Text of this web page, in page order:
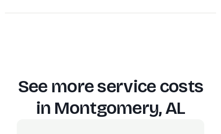
See more service costs
in Montgomery, AL